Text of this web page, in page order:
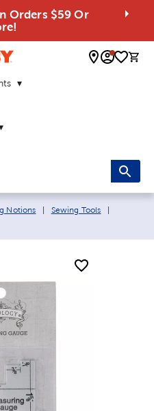
Orders $59 Or
0
Notions Sewing Tools